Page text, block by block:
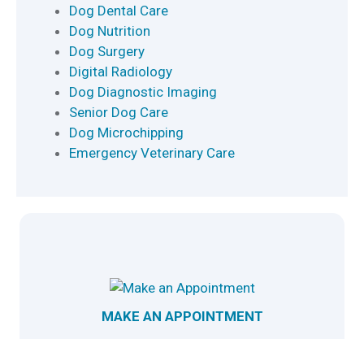
Dog Dental Care
Dog Nutrition
Dog Surgery
Digital Radiology
Dog Diagnostic Imaging
Senior Dog Care
Dog Microchipping
Emergency Veterinary Care
MAKE AN APPOINTMENT